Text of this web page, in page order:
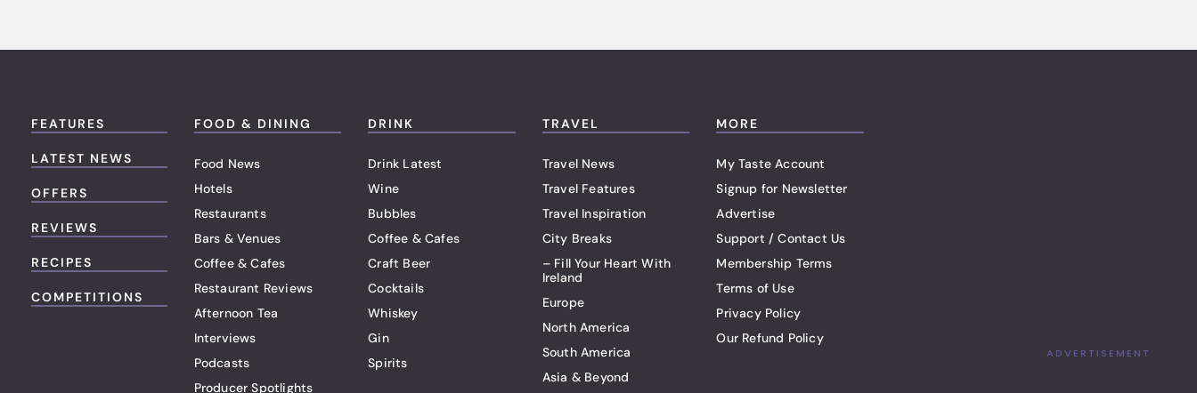
FEATURES
LATEST NEWS
OFFERS
REVIEWS
RECIPES
COMPETITIONS
FOOD & DINING
Food News
Hotels
Restaurants
Bars & Venues
Coffee & Cafes
Restaurant Reviews
Afternoon Tea
Interviews
Podcasts
Producer Spotlights
DRINK
Drink Latest
Wine
Bubbles
Coffee & Cafes
Craft Beer
Cocktails
Whiskey
Gin
Spirits
TRAVEL
Travel News
Travel Features
Travel Inspiration
City Breaks
– Fill Your Heart With
Ireland
Europe
North America
South America
Asia & Beyond
MORE
My Taste Account
Signup for Newsletter
Advertise
Support / Contact Us
Membership Terms
Terms of Use
Privacy Policy
Our Refund Policy
ADVERTISEMENT